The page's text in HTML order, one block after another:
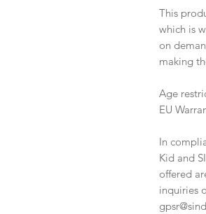
This
which is
on
making
Age
EU
In
Kid and
offered